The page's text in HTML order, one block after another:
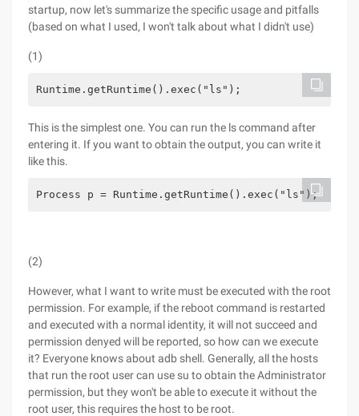
startup, now let's summarize the specific usage and pitfalls
(based on what I used, I won't talk about what I didn't use)
(1)
Runtime.getRuntime().exec("ls");
This is the simplest one. You can run the ls command after
entering it. If you want to obtain the output, you can write it
like this.
Process p =
(2)
However, what I want to write must be executed with the root
permission. For example, if the reboot command is restarted
and executed with a normal identity, it will not succeed and
permission denyed will be reported, so how can we execute
it? Everyone knows about adb shell. Generally, all the hosts
that run the root user can use su to obtain the Administrator
permission, but they won't be able to execute it without the
root user, this requires the host to be root.